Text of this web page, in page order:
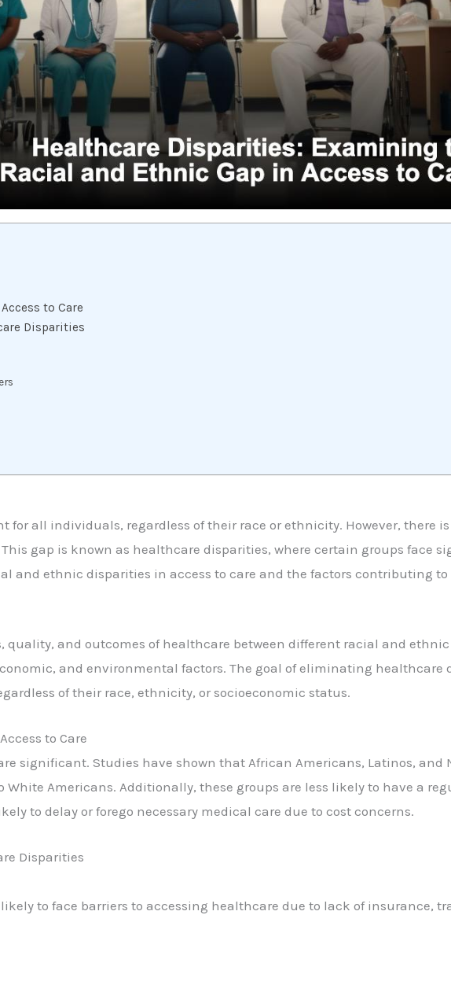
to Care
Disparities
for all individuals, regardless of their race or ethnicity. However, there
gap is known as healthcare disparities, where certain groups face
and ethnic disparities in access to care and the factors contributing to
quality, and outcomes of healthcare between different racial and
and environmental factors. The goal of eliminating healthcare
of their race, ethnicity, or socioeconomic status.
to Care
significant. Studies have shown that African Americans, Latinos, and
Americans. Additionally, these groups are less likely to have a
to delay or forego necessary medical care due to cost concerns.
Disparities
to face barriers to accessing healthcare due to lack of insurance,